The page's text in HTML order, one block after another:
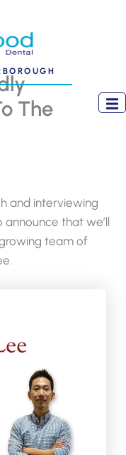
The
and interviewing
announce that we’ll
team of